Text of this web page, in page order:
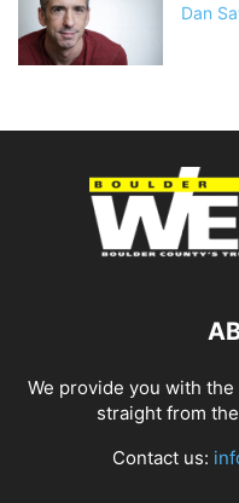
Dan
We provide you with
straight from
Contact us: